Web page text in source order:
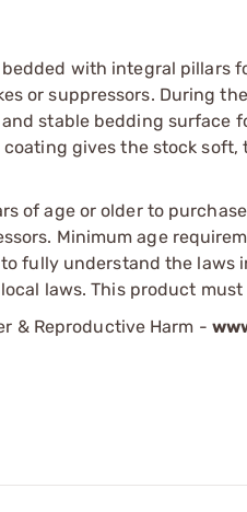
with integral pillars
or suppressors. During
stable bedding surface
coating gives the stock
of age or older to
Minimum age
fully understand the laws
laws. This product
& Reproductive Harm -